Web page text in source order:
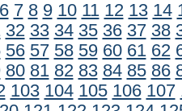
6 7 8 9 10 11 12 13 14
32 33 34 35 36 37 38
56 57 58 59 60 61 62
80 81 82 83 84 85 86
103 104 105 106 107